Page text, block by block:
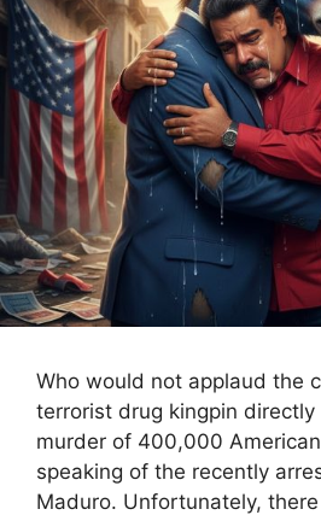
Who would not applaud the
terrorist drug kingpin
murder of 400,000
speaking of the recently
Maduro. Unfortunately,